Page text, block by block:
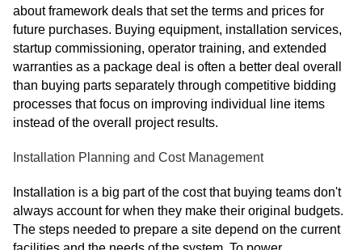
about framework deals that set the terms and prices for
future purchases. Buying equipment, installation services,
startup commissioning, operator training, and extended
warranties as a package deal is often a better deal overall
than buying parts separately through competitive bidding
processes that focus on improving individual line items
instead of the overall project results.
Installation Planning and Cost Management
Installation is a big part of the cost that buying teams don't
always account for when they make their original budgets.
The steps needed to prepare a site depend on the current